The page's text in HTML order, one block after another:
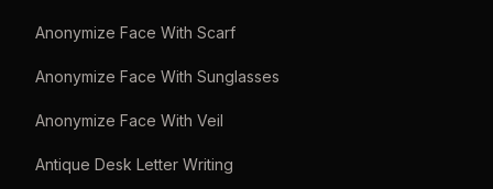
Anonymize Face With Scarf
Anonymize Face With Sunglasses
Anonymize Face With Veil
Antique Desk Letter Writing